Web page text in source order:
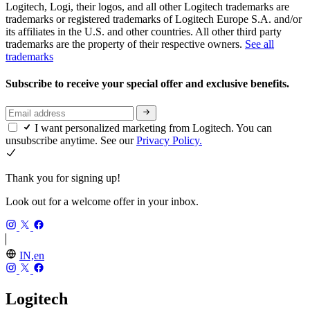
Logitech, Logi, their logos, and all other Logitech trademarks are
trademarks or registered trademarks of Logitech Europe S.A. and/or
its affiliates in the U.S. and other countries. All other third party
trademarks are the property of their respective owners. See all
trademarks
Subscribe to receive your special offer and exclusive benefits.
I want personalized marketing from Logitech. You can
unsubscribe anytime. See ourPrivacy Policy.
Thank you for signing up!
Look out for a welcome offer in your inbox.
IN,en
Logitech